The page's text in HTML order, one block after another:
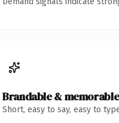
Brandable & memorable
Short, easy to say, easy to